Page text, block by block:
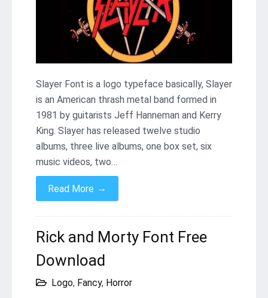
Slayer Font is a logo typeface basically, Slayer
is an American thrash metal band formed in
1981 by guitarists Jeff Hanneman and Kerry
King. Slayer has released twelve studio
albums, three live albums, one box set, six
music videos, two…
Read More →
Rick and Morty Font Free
Download
Logo, Fancy, Horror